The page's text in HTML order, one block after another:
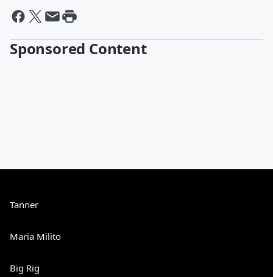
Sponsored Content
Tanner
Maria Milito
Big Rig